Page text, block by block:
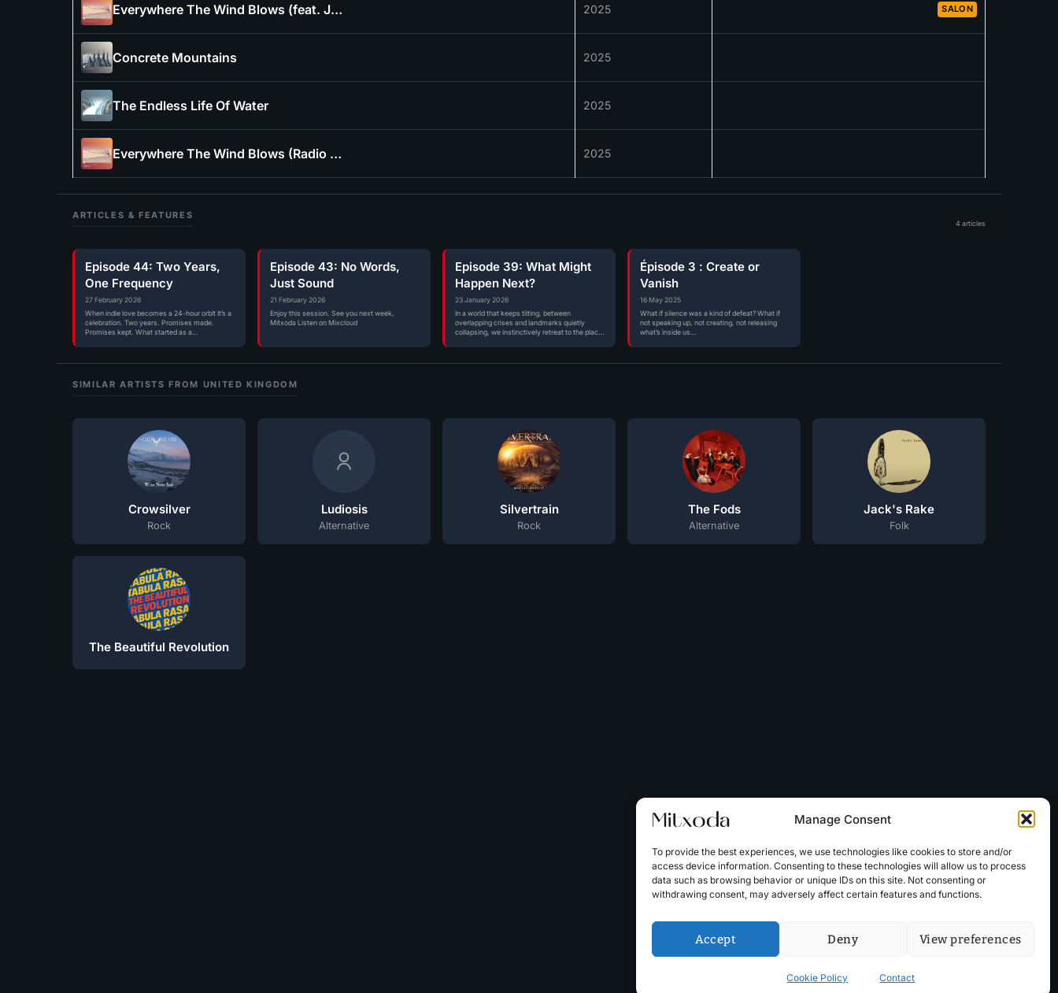
Manage Consent
To provide the best experiences, we use technologies like cookies to store and/or
access device information. Consenting to these technologies will allow us to process
data such as browsing behavior or unique IDs on this site. Not consenting or
withdrawing consent, may adversely affect certain features and functions.
Accept Deny View preferences
Cookie Policy Contact
Everywhere The Wind Blows (feat. Jonathan Dawkins) 2025 SALON
Concrete Mountains 2025
The Endless Life Of Water 2025
Everywhere The Wind Blows (Radio Edit) 2025
ARTICLES & FEATURES
4 articles
Episode 44: Two Years,
One Frequency
27 February 2026
When indie love becomes a 24-hour orbit It’s a
celebration. Two years. Promises made.
Promises kept. What started as a…
Episode 43: No Words,
Just Sound
21 February 2026
Enjoy this session. See you next week,
Mitxoda Listen on Mixcloud
Episode 39: What Might
Happen Next?
23 January 2026
In a world that keeps tilting, between
overlapping crises and landmarks quietly
collapsing, we instinctively retreat to the places
Épisode 3 : Create or
Vanish
16 May 2025
What if silence was a kind of defeat? What if
not speaking up, not creating, not releasing
what’s inside us…
SIMILAR ARTISTS FROM UNITED KINGDOM
Crowsilver
Rock
Ludiosis
Alternative
Silvertrain
Rock
The Fods
Alternative
Jack's Rake
Folk
The Beautiful Revolution